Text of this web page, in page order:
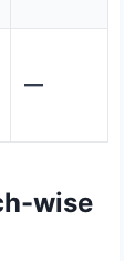
—
wise